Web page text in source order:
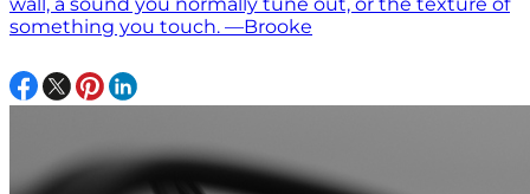
wall, a sound you normally tune out, or the texture of
something you touch. —Brooke